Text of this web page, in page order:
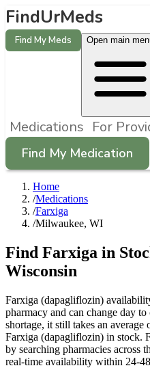
FindUrMeds
Find My Meds Open main
Medications For
Find My Medication
Home
/Medications
/Farxiga
/Milwaukee, WI
Find Farxiga in
Wisconsin
Farxiga (dapagliflozin)
pharmacy and can change day
shortage, it still takes an
Farxiga (dapagliflozin) in stock.
by searching pharmacies across
real-time availability within 24-